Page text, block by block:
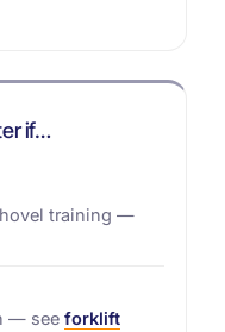
if…
training —
— see forklift